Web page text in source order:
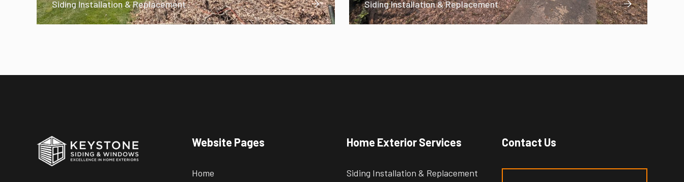
Siding Installation & Replacement  Siding Installation & Replacement 
Website Pages
Home
Home Exterior Services
Siding Installation & Replacement
Contact Us